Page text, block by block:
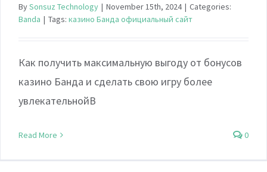
BySonsuz Technology | November 15th, 2024 | Categories:
Banda | Tags: казино Банда официальный сайт
Как получить максимальную выгоду от бонусов
казино Банда и сделать свою игру более
увлекательнойВ
Read More 0